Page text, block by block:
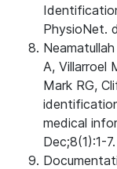
PhysioNet.
A, Villarroel
Mark RG,
medical
Dec;8(1):1-